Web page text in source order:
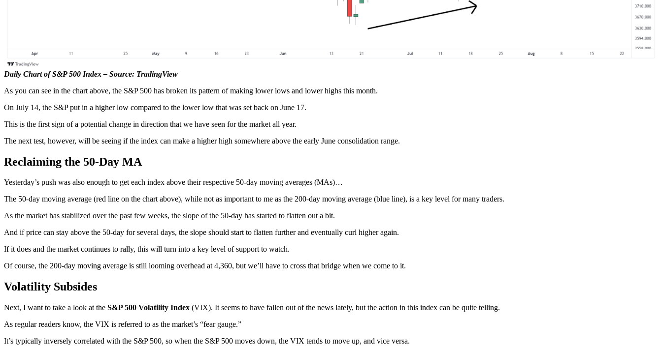
Daily Chart of S&P 500 Index – Source: TradingView
As you can see in the chart above, the S&P 500 has broken its pattern of making lower lows and lower highs this month.
On July 14, the S&P put in a higher low compared to the lower low that was set back on June 17.
This is the first sign of a potential change in direction that we have seen for the market all year.
The next test, however, will be seeing if the index can make a higher high somewhere above the early June consolidation range.
Reclaiming the 50-Day MA
Yesterday’s push was also enough to get each index above their respective 50-day moving averages (MAs)…
The 50-day moving average (red line on the chart above), while not as important to me as the 200-day moving average (blue line), is a key level for many traders.
As the market has stabilized over the past few weeks, the slope of the 50-day has started to flatten out a bit.
And if price can stay above the 50-day for several days, the slope should start to flatten further and eventually curl higher again.
If it does and the market continues to rally, this will turn into a key level of support to watch.
Of course, the 200-day moving average is still looming overhead at 4,360, but we’ll have to cross that bridge when we come to it.
Volatility Subsides
Next, I want to take a look at the S&P 500 Volatility Index (VIX). It seems to have fallen out of the news lately, but the action in this index can be quite telling.
As regular readers know, the VIX is referred to as the market’s “fear gauge.”
It’s typically inversely correlated with the S&P 500, so when the S&P 500 moves down, the VIX tends to move up, and vice versa.